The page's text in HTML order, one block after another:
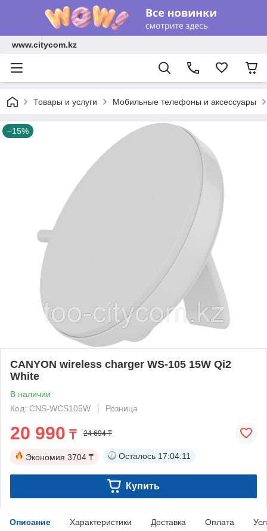
www.citycom.kz
Товары и услуги Мобильные телефоны и аксессуары
–15%
CANYON wireless charger WS-105 15W Qi2
White
В наличии
Код: CNS-WCS105W
Розница
20 990 ₸ 24 694 ₸
Экономия 3704 ₸ Осталось 17:04:10
Купить
Описание Характеристики Доставка Оплата